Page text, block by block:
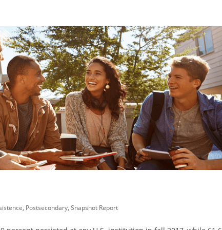
, Postsecondary,Snapshot Report